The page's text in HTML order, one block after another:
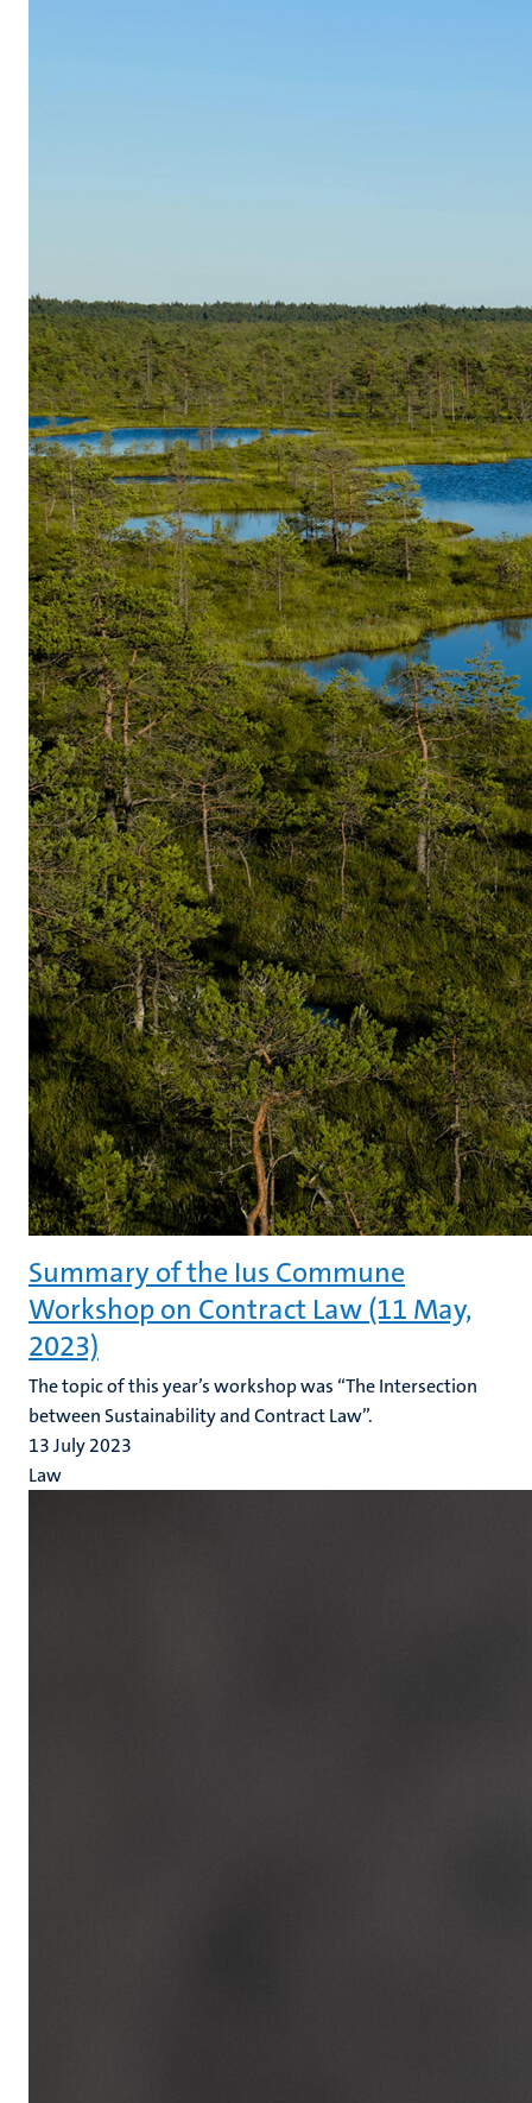
Summary of the Ius Commune
Workshop on Contract Law (11 May,
2023)
The topic of this year’s workshop was “The Intersection
between Sustainability and Contract Law”.
13 July 2023
Law